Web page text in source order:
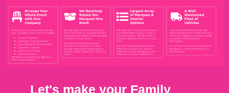
Let's make your Family